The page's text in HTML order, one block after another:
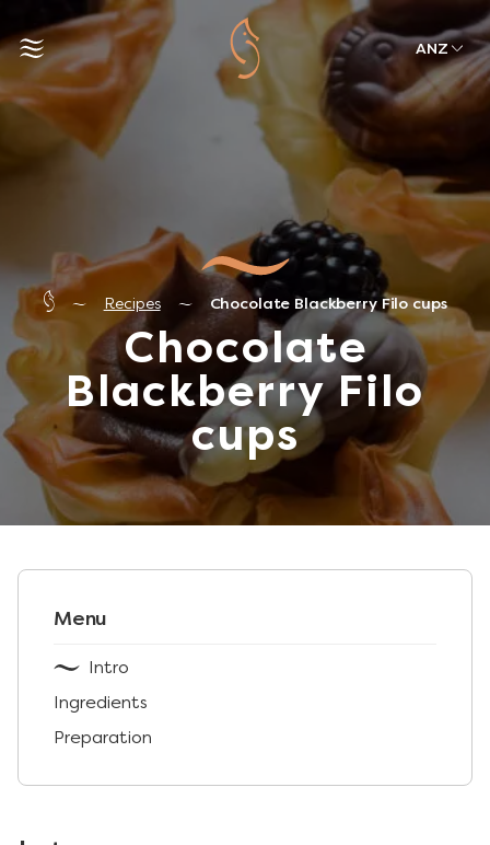
ANZ
Recipes Chocolate Blackberry Filo cups
Chocolate
Blackberry Filo
cups
Menu
Intro
Ingredients
Preparation